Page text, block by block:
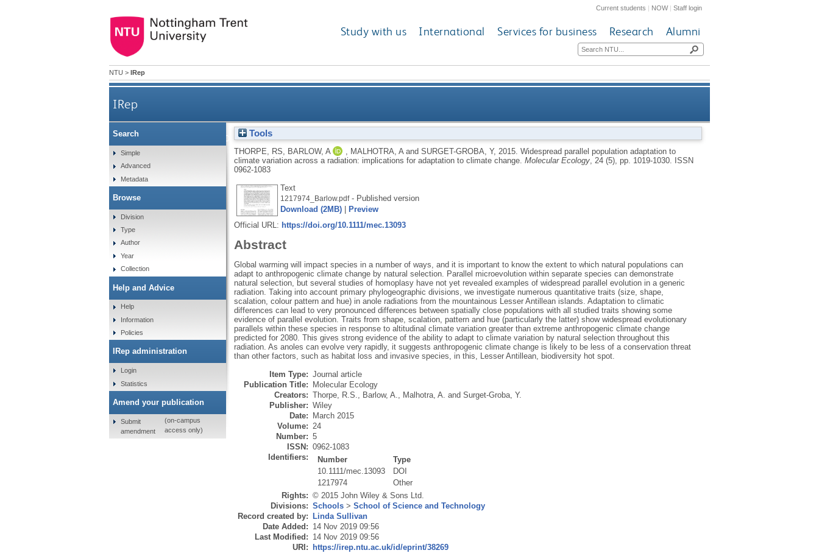
Current students | NOW|Staff login
Study with us International Services for business Research Alumni
NTU > IRep
IRep
Widespread parallel population adaptation to climate variation across a radiation: implications for adaptation to
Tools
THORPE, RS BARLOW, A MALHOTRA, Aand SURGET-GROBA, Y, 2015. Widespread parallel population adaptation to
climate variation across a radiation: implications for adaptation to climate change. Molecular Ecology, 24 (5), pp. 1019-1030.
ISSN
0962-1083
Text
1217974_Barlow.pdf- Published version
Download (2MB)|
Preview
Official URL: https://doi.org/10.1111/mec.13093
Abstract
Global warming will impact species in a number of ways, and it is important to know the extent to which natural populations can
adapt to anthropogenic climate change by natural selection. Parallel microevolution within separate species can demonstrate
natural selection, but several studies of homoplasy have not yet revealed examples of widespread parallel evolution in a generic
radiation. Taking into account primary phylogeographic divisions, we investigate numerous quantitative traits (size, shape,
scalation, colour pattern and hue) in anole radiations from the mountainous Lesser Antillean islands. Adaptation to climatic
differences can lead to very pronounced differences between spatially close populations with all studied traits showing some
evidence of parallel evolution. Traits from shape, scalation, pattern and hue (particularly the latter) show widespread evolutionary
parallels within these species in response to altitudinal climate variation greater than extreme anthropogenic climate change
predicted for 2080. This gives strong evidence of the ability to adapt to climate variation by natural selection throughout this
radiation. As anoles can evolve very rapidly, it suggests anthropogenic climate change is likely to be less of a conservation threat
than other factors, such as habitat loss and invasive species, in this, Lesser Antillean, biodiversity hot spot.
Item Type: Journal article
Publication Title:
Molecular Ecology
Creators: Thorpe, R.S., Barlow, A., Malhotra, A. and Surget-Groba, Y.
Publisher: Wiley
Date:
March 2015
Volume: 24
Number: 5
ISSN: 0962-1083
Identifiers:
Number
Type
10.1111/mec.13093
DOI
1217974
Other
Rights: © 2015 John Wiley & Sons Ltd.
Divisions: Schools> School of Science and Technology
Record created by:
Linda Sullivan
Date Added: 14 Nov 2019 09:56
Last Modified: 14 Nov 2019 09:56
URI:
https://irep.ntu.ac.uk/id/eprint/38269
Search
Simple
Advanced
Metadata
Browse
Division
Type
Author
Year
Collection
Help and Advice
Help
Information
Policies
IRep administration
Login
Statistics
Amend your publication
Submit
amendment
(on-campus
access only)